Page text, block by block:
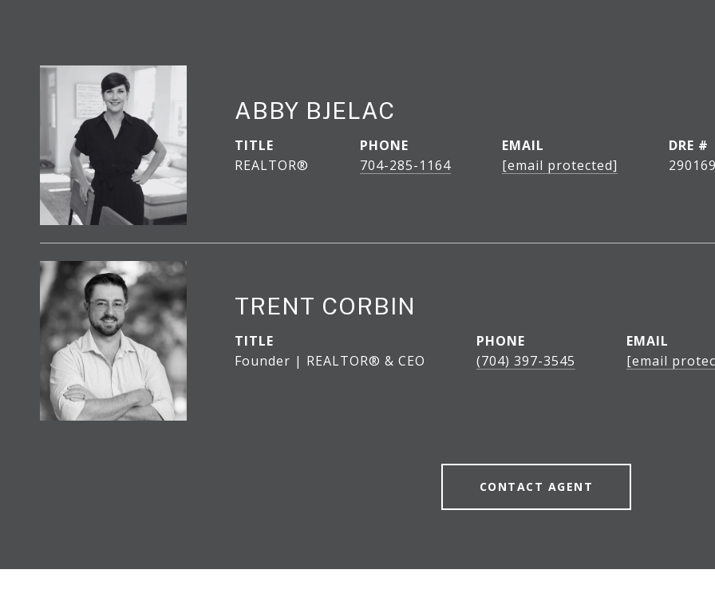
ABBY BJELAC
TITLE
REALTOR®
PHONE
704-285-1164
EMAIL
[email protected]
DRE #
290169
TRENT CORBIN
TITLE
Founder | REALTOR® & CEO
PHONE
(704) 397-3545
EMAIL
[email
CONTACT AGENT